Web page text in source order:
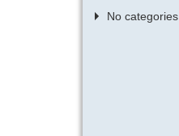
No categories